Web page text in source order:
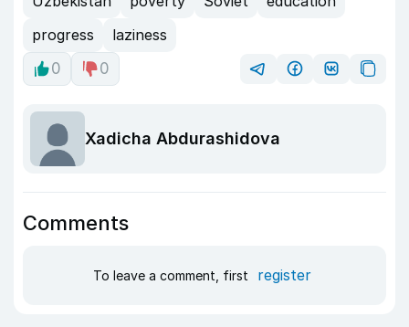
progress
laziness
0
0
Xadicha Abdurashidova
Comments
To leave a comment, first register